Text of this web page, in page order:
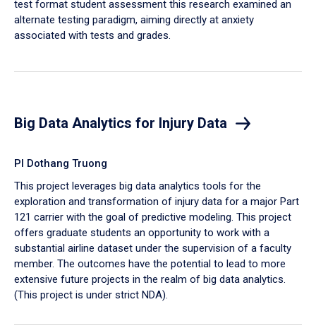
test format student assessment this research examined an
alternate testing paradigm, aiming directly at anxiety
associated with tests and grades.
Big Data Analytics for Injury Data
PI Dothang Truong
This project leverages big data analytics tools for the
exploration and transformation of injury data for a major Part
121 carrier with the goal of predictive modeling. This project
offers graduate students an opportunity to work with a
substantial airline dataset under the supervision of a faculty
member. The outcomes have the potential to lead to more
extensive future projects in the realm of big data analytics.
(This project is under strict NDA).